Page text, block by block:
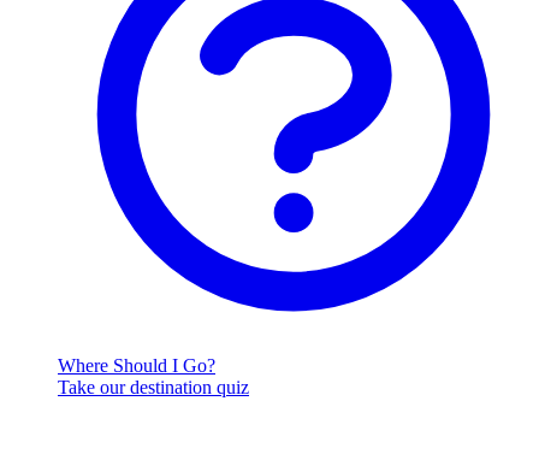
Where Should I Go?
Take our destination quiz